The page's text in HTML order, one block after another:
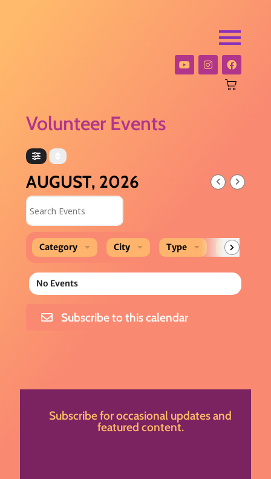
Volunteer Events
AUGUST, 2026
Search Events
Category City Type Event
No Events
Subscribe to this calendar
Subscribe for occasional updates and
featured content.